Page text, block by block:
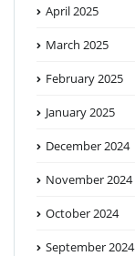
April 2025
March 2025
February 2025
January 2025
December 2024
November 2024
October 2024
September 2024